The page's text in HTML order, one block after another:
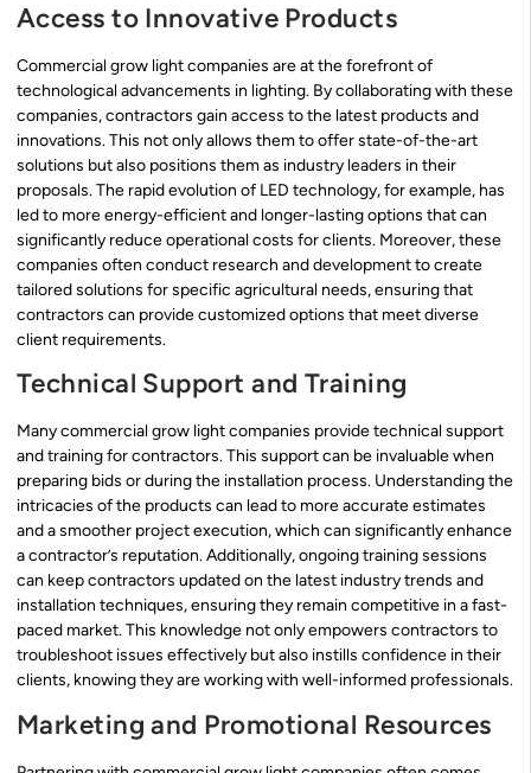
Access to Innovative Products
Commercial grow light companies are at the forefront of
technological advancements in lighting. By collaborating with these
companies, contractors gain access to the latest products and
innovations. This not only allows them to offer state-of-the-art
solutions but also positions them as industry leaders in their
proposals. The rapid evolution of LED technology, for example, has
led to more energy-efficient and longer-lasting options that can
significantly reduce operational costs for clients. Moreover, these
companies often conduct research and development to create
tailored solutions for specific agricultural needs, ensuring that
contractors can provide customized options that meet diverse
client requirements.
Technical Support and Training
Many commercial grow light companies provide technical support
and training for contractors. This support can be invaluable when
preparing bids or during the installation process. Understanding the
intricacies of the products can lead to more accurate estimates
and a smoother project execution, which can significantly enhance
a contractor’s reputation. Additionally, ongoing training sessions
can keep contractors updated on the latest industry trends and
installation techniques, ensuring they remain competitive in a fast-
paced market. This knowledge not only empowers contractors to
troubleshoot issues effectively but also instills confidence in their
clients, knowing they are working with well-informed professionals.
Marketing and Promotional Resources